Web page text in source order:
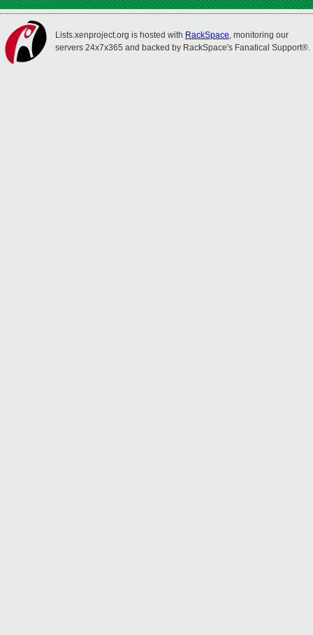
Lists.xenproject.org is hosted with RackSpace, monitoring our
servers 24x7x365 and backed by RackSpace's Fanatical Support®.